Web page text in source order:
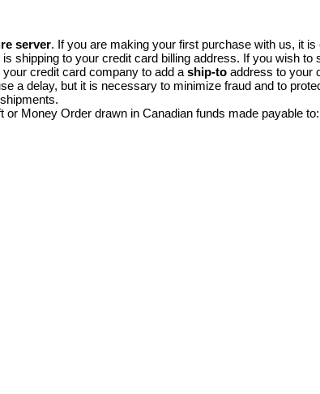
server. If you are making your first purchase with us, it
shipping to your credit card billing address. If you wish to
credit card company to add aship-to address to your
a delay, but it is necessary to minimize fraud and to
Money Order drawn in Canadian funds made payable to: